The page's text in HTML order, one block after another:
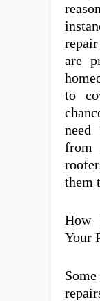
are
to
need
from
them
How
Your